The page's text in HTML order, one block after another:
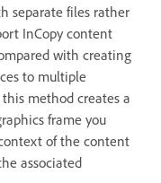
separate files rather
InCopy content
with creating
to multiple
method creates a
frame you
of the content
associated